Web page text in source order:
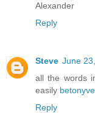
Alexander
Reply
Steve June
all the words
easily
Reply